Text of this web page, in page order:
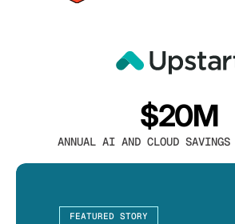
$20M
ANNUAL AI AND CLOUD SAVINGS
FEATURED STORY